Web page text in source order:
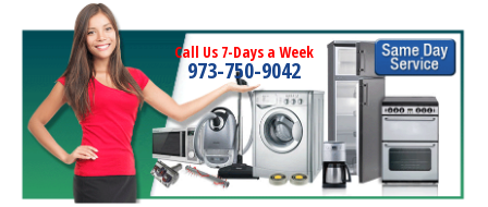
Call Us 7-Days a Week
973-750-9042